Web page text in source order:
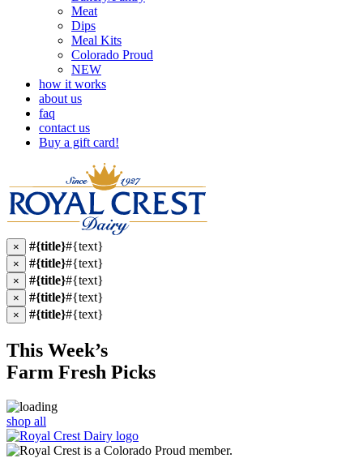
Meat
Dips
Meal Kits
Colorado Proud
NEW
how it works
about us
faq
contact us
Buy a gift card!
× #{title}#{text}
× #{title}#{text}
× #{title}#{text}
× #{title}#{text}
× #{title}#{text}
This Week’s
Farm Fresh Picks
shop all